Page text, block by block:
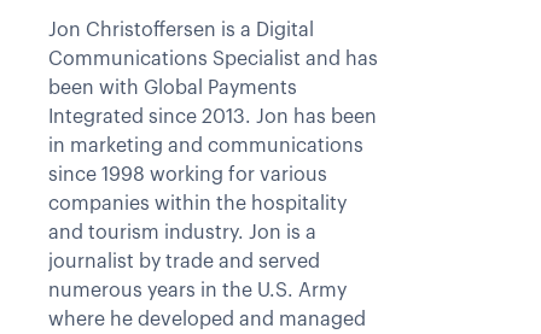
Jon Christoffersen is a Digital
Communications Specialist and has
been with Global Payments
Integrated since 2013. Jon has been
in marketing and communications
since 1998 working for various
companies within the hospitality
and tourism industry. Jon is a
journalist by trade and served
numerous years in the U.S. Army
where he developed and managed